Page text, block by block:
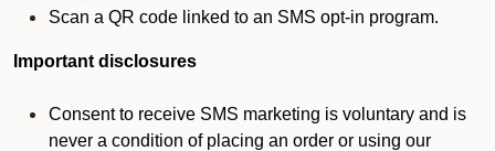
Scan a QR code linked to an SMS opt-in program.
Important disclosures
Consent to receive SMS marketing is voluntary and is
never a condition of placing an order or using our